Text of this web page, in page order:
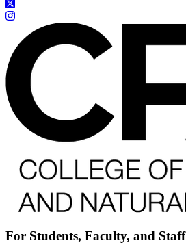
For Students, Faculty, and Staff